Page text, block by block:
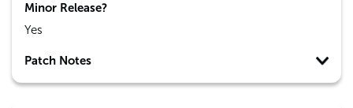
Minor Release?
Yes
Patch Notes